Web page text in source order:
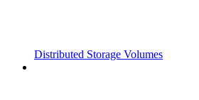
Distributed Storage Volumes